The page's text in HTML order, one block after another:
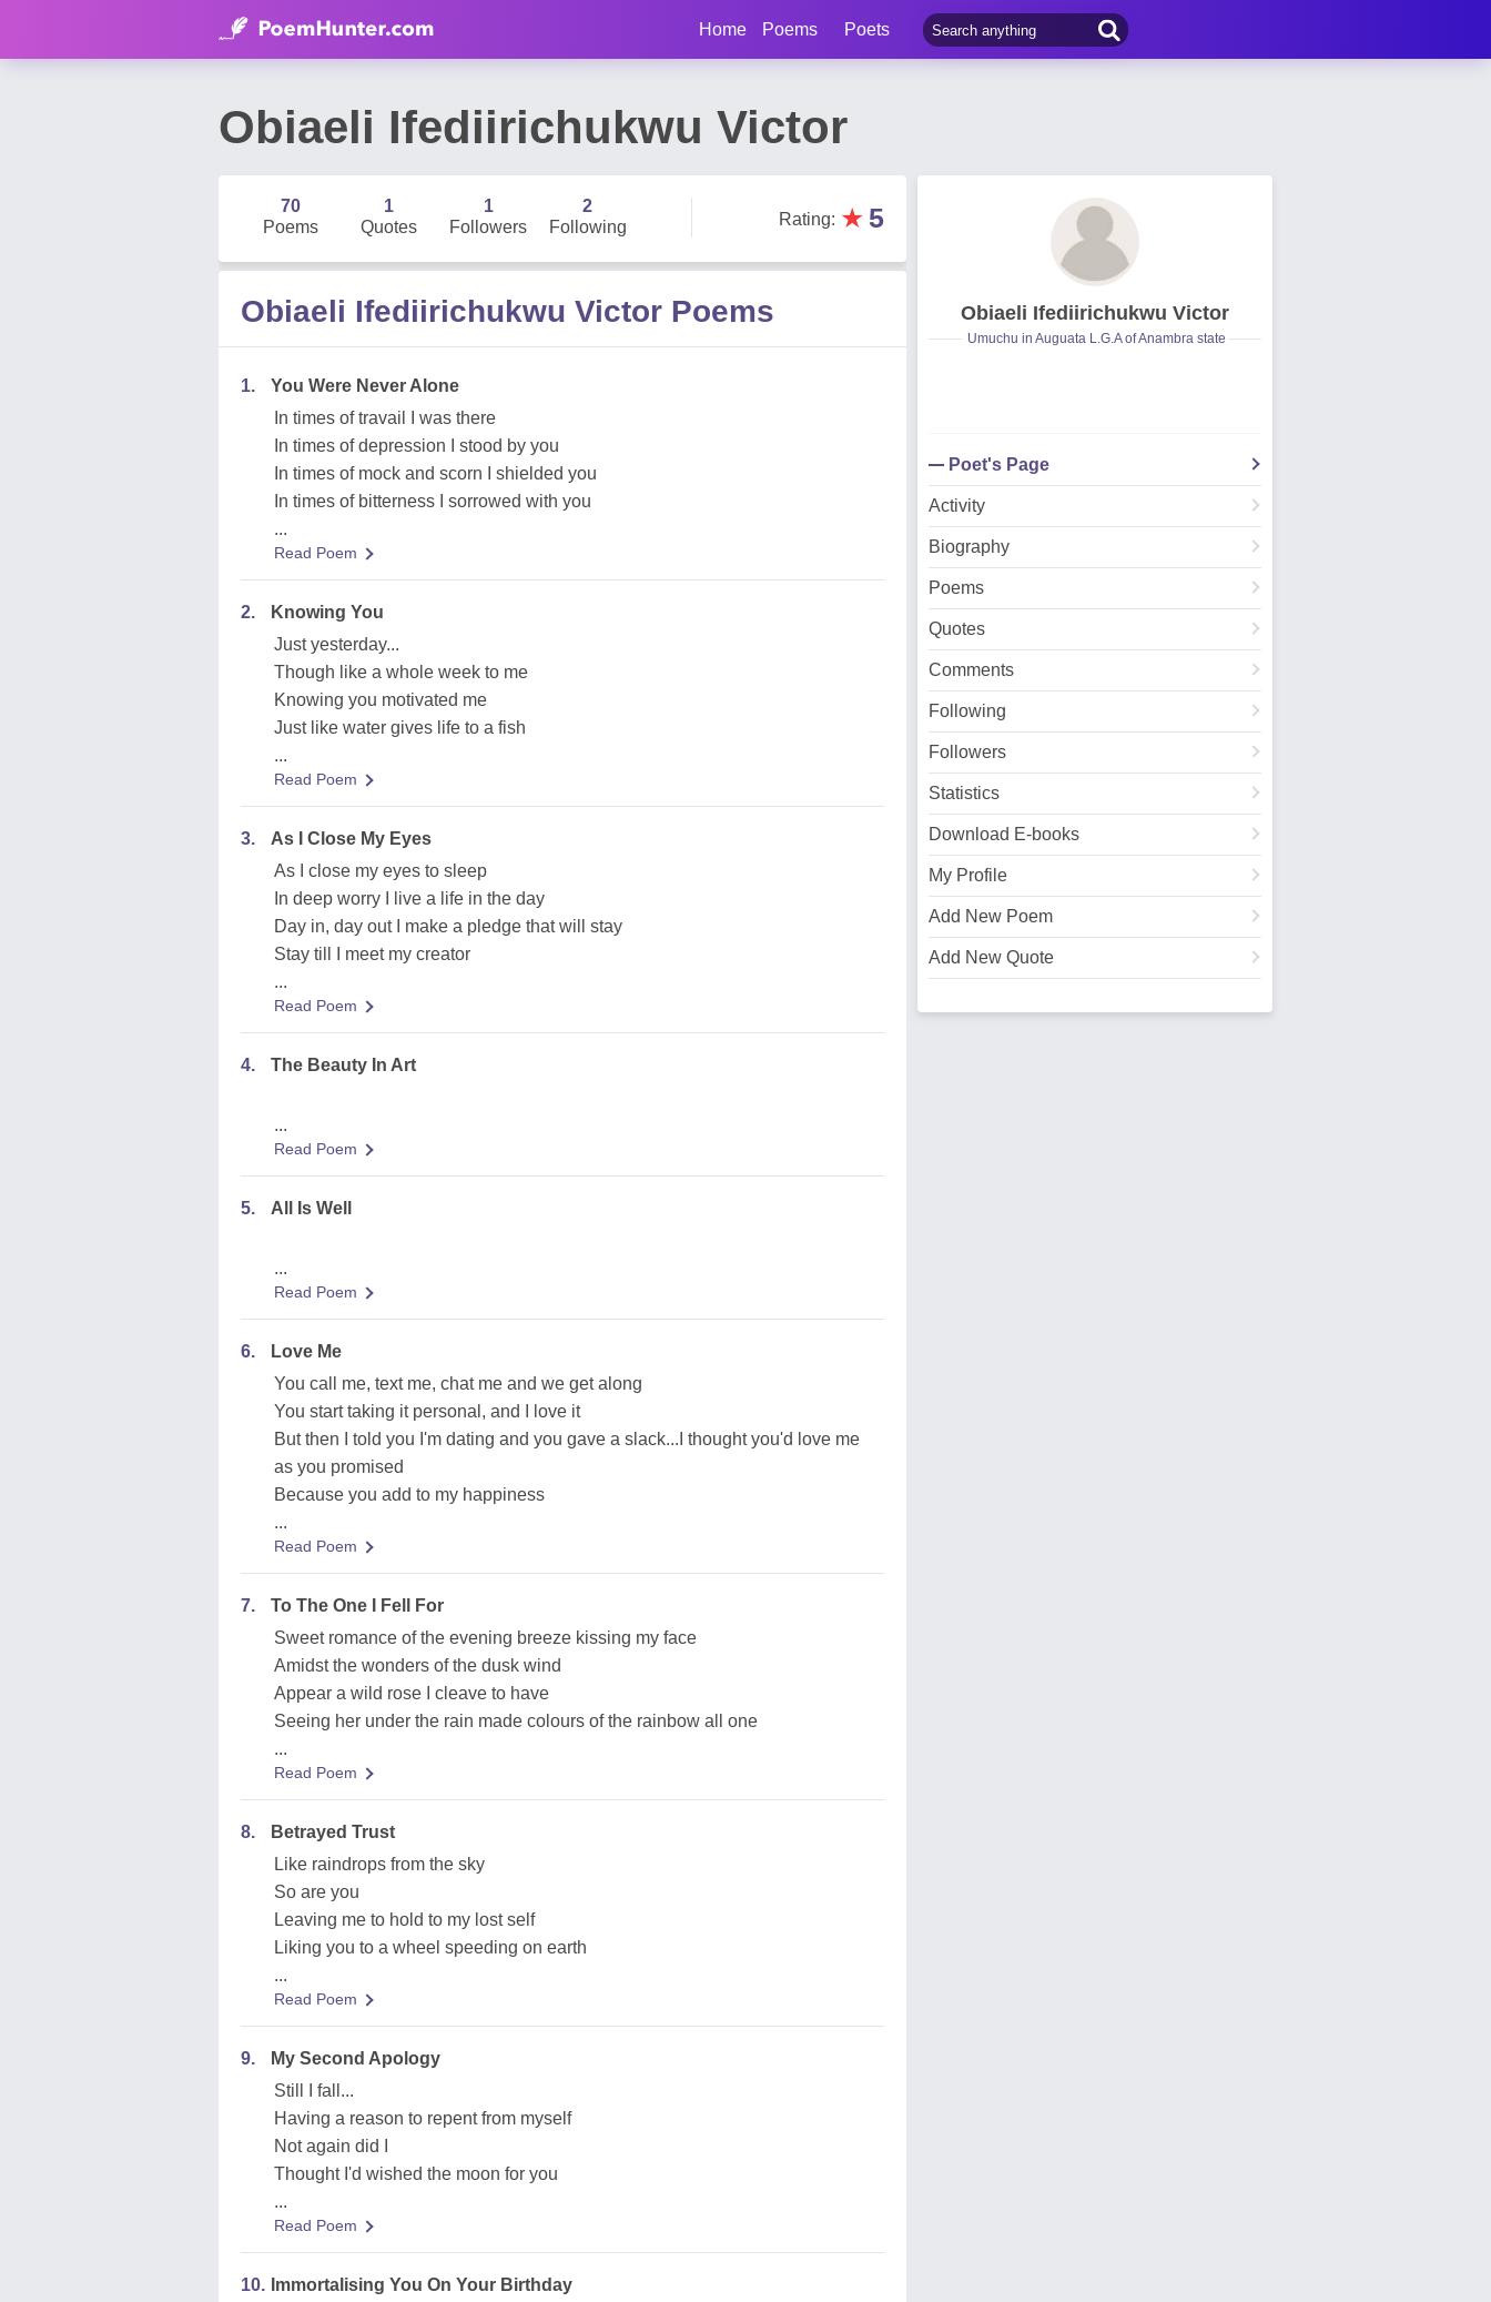
Home Poems Poets
Obiaeli Ifediirichukwu Victor
70
Poems
1
Quotes
1
Followers
2
Following
Rating: ★ 5
Obiaeli Ifediirichukwu Victor Poems
1.
You Were Never Alone
In times of travail I was there
In times of depression I stood by you
In times of mock and scorn I shielded you
In times of bitterness I sorrowed with you
...
Read Poem
2.
Knowing You
Just yesterday...
Though like a whole week to me
Knowing you motivated me
Just like water gives life to a fish
...
Read Poem
3.
As I Close My Eyes
As I close my eyes to sleep
In deep worry I live a life in the day
Day in, day out I make a pledge that will stay
Stay till I meet my creator
...
Read Poem
4. The Beauty In Art
...
Read Poem
5. All Is Well
...
Read Poem
6.
Love Me
You call me, text me, chat me and we get along
You start taking it personal, and I love it
But then I told you I'm dating and you gave a slack...I thought you'd love me
as you promised
Because you add to my happiness
...
Read Poem
7.
To The One I Fell For
Sweet romance of the evening breeze kissing my face
Amidst the wonders of the dusk wind
Appear a wild rose I cleave to have
Seeing her under the rain made colours of the rainbow all one
...
Read Poem
8.
Betrayed Trust
Like raindrops from the sky
So are you
Leaving me to hold to my lost self
Liking you to a wheel speeding on earth
...
Read Poem
9.
My Second Apology
Still I fall...
Having a reason to repent from myself
Not again did I
Thought I'd wished the moon for you
...
Read Poem
10. Immortalising You On Your Birthday
Obiaeli Ifediirichukwu Victor
Umuchu in Auguata L.G.A of Anambra state
Poet's Page
Activity
Biography
Poems
Quotes
Comments
Following
Followers
Statistics
Download E-books
My Profile
Add New Poem
Add New Quote